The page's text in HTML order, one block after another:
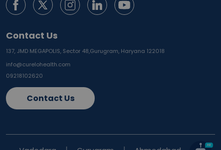
Contact Us
137, JMD MEGAPOLIS, Sector 48,Gurugram, Haryana 122018
info@curelohealth.com
09218102620
Contact Us